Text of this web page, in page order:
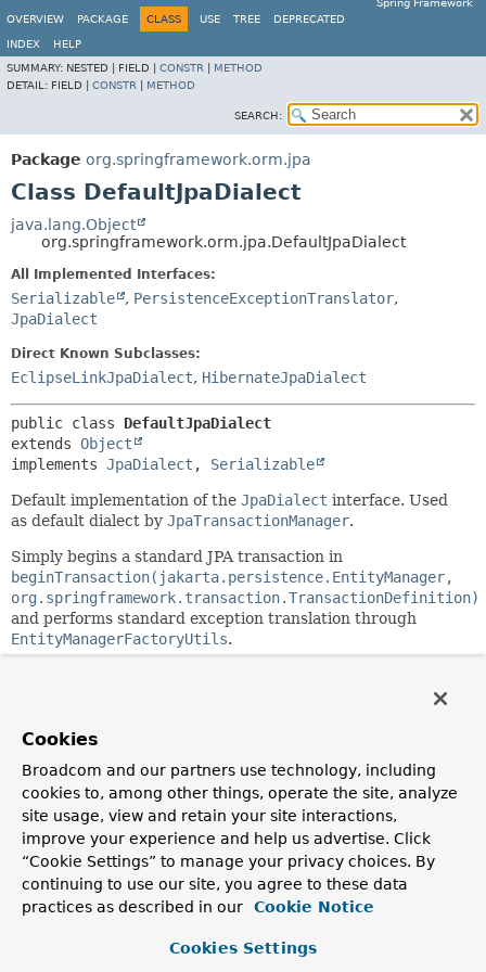
Spring Framework
OVERVIEW
PACKAGE CLASS USE TREE DEPRECATED
INDEX
HELP
SUMMARY: NESTED | FIELD | CONSTR
METHOD
DETAIL: FIELD | CONSTR METHOD
SEARCH:
Package org.springframework.orm.jpa
Class DefaultJpaDialect
java.lang.Object
org.springframework.orm.jpa.DefaultJpaDialect
All Implemented Interfaces:
Serializable , PersistenceExceptionTranslator,
JpaDialect
Direct Known Subclasses:
EclipseLinkJpaDialect, HibernateJpaDialect
public class DefaultJpaDialect
extends Object
implements JpaDialect , Serializable
Default implementation of the JpaDialect interface. Used
as default dialect by JpaTransactionManager.
Simply begins a standard JPA transaction in
beginTransaction(jakarta.persistence.EntityManager,
org.springframework.transaction.TransactionDefinition)
and performs standard exception translation through
EntityManagerFactoryUtils.
Serialized Form
Constructor Summary
Cookies
Broadcom and our partners use technology, including
cookies to, among other things, operate the site, analyze
site usage, view and retain your site interactions,
improve your experience and help us advertise. Click
“Cookie Settings” to manage your privacy choices. By
continuing to use our site, you agree to these data
practices as described in our
Cookie Notice
Cookies Settings